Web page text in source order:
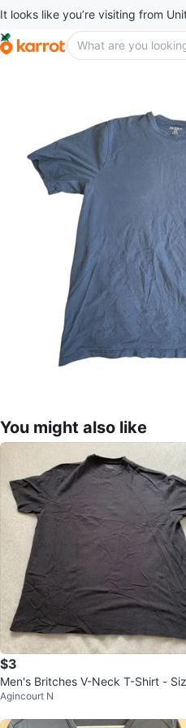
It looks like you’re visiting from
You might also like
$3
Men's Britches V-Neck T-Shirt -
L Tall
Agincourt N